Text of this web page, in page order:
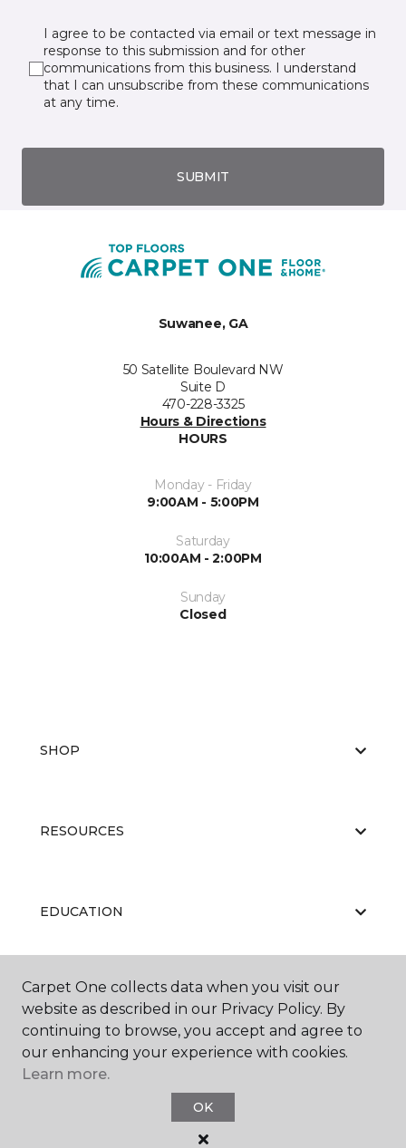
I agree to be contacted via email or text message in
response to this submission and for other
communications from this business. I understand
that I can unsubscribe from these communications
at any time.
SUBMIT
Suwanee, GA
50 Satellite Boulevard NW
Suite D
470-228-3325
Hours & Directions
HOURS
Monday - Friday
9:00AM - 5:00PM
Saturday
10:00AM - 2:00PM
Sunday
Closed
SHOP
RESOURCES
EDUCATION
ABOUT US
Carpet One Floor & Home.
Carpet One collects data when you visit our
website as described in our Privacy Policy. By
continuing to browse, you accept and agree to
our enhancing your experience with cookies.
Learn more.
OK